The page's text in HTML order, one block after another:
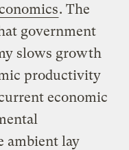
. The
government
slows growth
productivity
economic
ambient lay